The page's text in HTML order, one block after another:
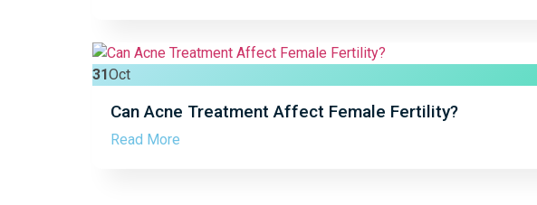
31Oct
Can Acne Treatment Affect Female Fertility?
Read More